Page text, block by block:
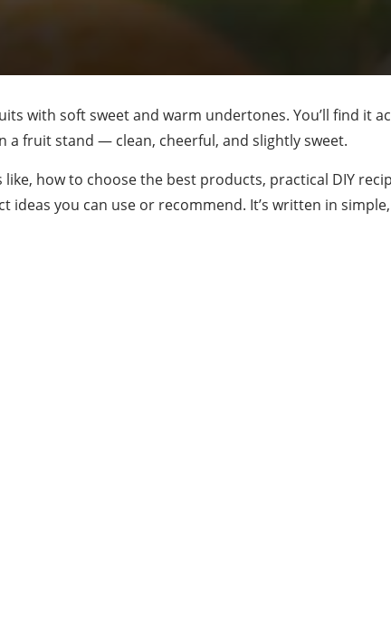
with soft sweet and warm undertones. You’ll find it
a fruit stand — clean, cheerful, and slightly sweet.
how to choose the best products, practical DIY
you can use or recommend. It’s written in